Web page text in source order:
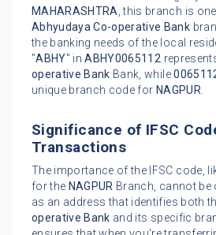
MAHARASHTRA, this branch is
Abhyudaya Co-operative Bank
the banking needs of the local
"ABHY" inABHY0065112
operative Bank Bank, while
unique branch code for NAGPUR.
Significance of IFSC
Transactions
The importance of the IFSC code,
for the NAGPUR Branch, cannot be
as an address that identifies both
operative Bank and its specific